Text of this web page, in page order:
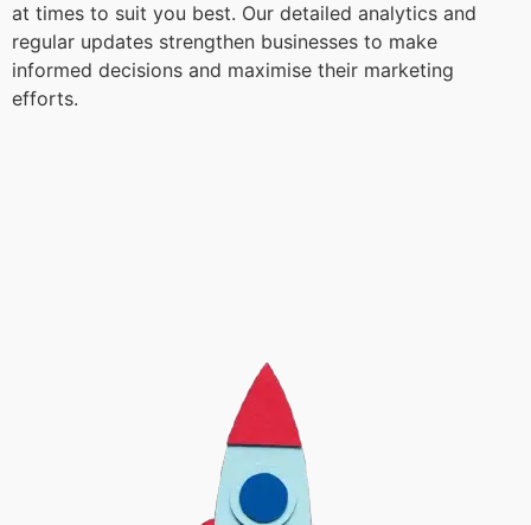
at times to suit you best. Our detailed analytics and
regular updates strengthen businesses to make
informed decisions and maximise their marketing
efforts.